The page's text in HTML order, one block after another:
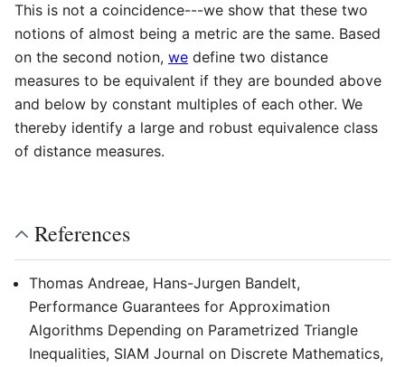
This is not a coincidence---we show that these two
notions of almost being a metric are the same. Based
on the second notion, we define two distance
measures to be equivalent if they are bounded above
and below by constant multiples of each other. We
thereby identify a large and robust equivalence class
of distance measures.
References
Thomas Andreae, Hans-Jurgen Bandelt,
Performance Guarantees for Approximation
Algorithms Depending on Parametrized Triangle
Inequalities, SIAM Journal on Discrete Mathematics,